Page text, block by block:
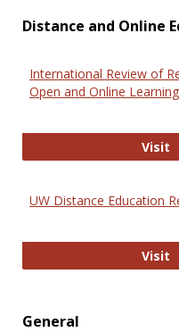
Distance and Online
International Review of
Open and Online Learning
Visit
UW Distance Education
Visit
General